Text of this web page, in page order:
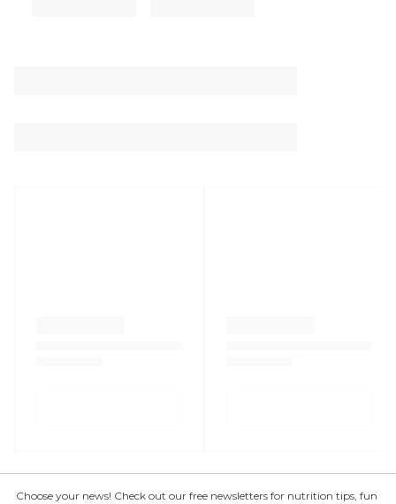
Choose your news! Check out our free newsletters for nutrition tips, fun